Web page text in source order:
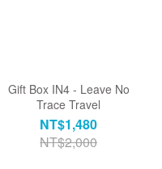
Gift Box IN4 - Leave No
Trace Travel
NT$1,480
NT$2,000